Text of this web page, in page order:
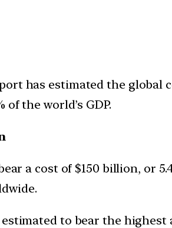
has estimated the
the world’s GDP.
a cost of $150 billion, or
estimated to bear the